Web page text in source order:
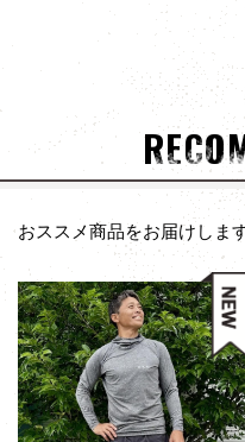
おススメ商品をお届けしま